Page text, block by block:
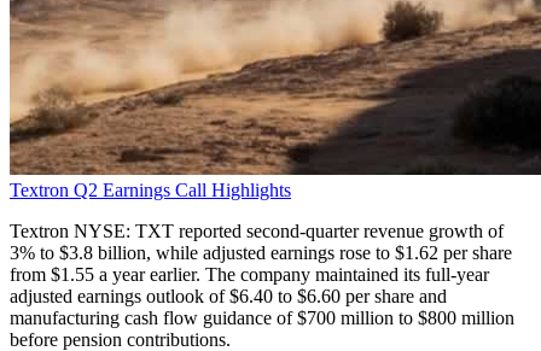
Textron Q2 Earnings Call Highlights
Textron NYSE: TXT reported second-quarter revenue growth of
3% to $3.8 billion, while adjusted earnings rose to $1.62 per share
from $1.55 a year earlier. The company maintained its full-year
adjusted earnings outlook of $6.40 to $6.60 per share and
manufacturing cash flow guidance of $700 million to $800 million
before pension contributions.